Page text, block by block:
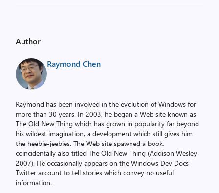
Author
Raymond Chen
Raymond has been involved in the evolution of Windows for
more than 30 years. In 2003, he began a Web site known as
The Old New Thing which has grown in popularity far beyond
his wildest imagination, a development which still gives him
the heebie-jeebies. The Web site spawned a book,
coincidentally also titled The Old New Thing (Addison Wesley
2007). He occasionally appears on the Windows Dev Docs
Twitter account to tell stories which convey no useful
information.